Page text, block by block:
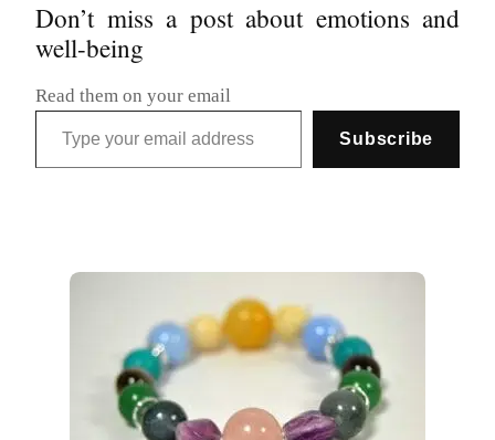
Don’t miss a post about emotions and
well-being
Read them on your email
Type your email address
Subscribe